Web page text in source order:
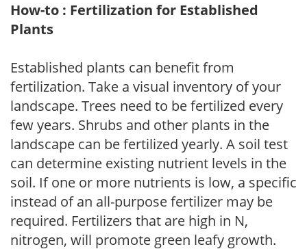
How-to : Fertilization for Established
Plants
Established plants can benefit from
fertilization. Take a visual inventory of your
landscape. Trees need to be fertilized every
few years. Shrubs and other plants in the
landscape can be fertilized yearly. A soil test
can determine existing nutrient levels in the
soil. If one or more nutrients is low, a specific
instead of an all-purpose fertilizer may be
required. Fertilizers that are high in N,
nitrogen, will promote green leafy growth.